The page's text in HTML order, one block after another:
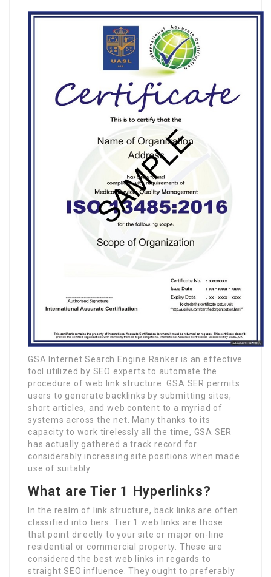
GSA Internet Search Engine Ranker is an effective
tool utilized by SEO experts to automate the
procedure of web link structure. GSA SER permits
users to generate backlinks by submitting sites,
short articles, and web content to a myriad of
systems across the net. Many thanks to its
capacity to work tirelessly all the time, GSA SER
has actually gathered a track record for
considerably increasing site positions when made
use of suitably.
What are Tier 1 Hyperlinks?
In the realm of link structure, back links are often
classified into tiers. Tier 1 web links are those
that point directly to your site or major on-line
residential or commercial property. These are
considered the best web links in regards to
straight SEO influence. They ought to preferably